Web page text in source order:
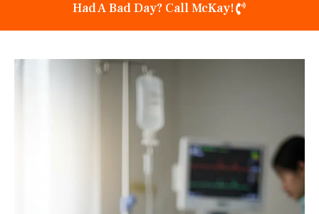
Had A Bad Day? Call McKay!